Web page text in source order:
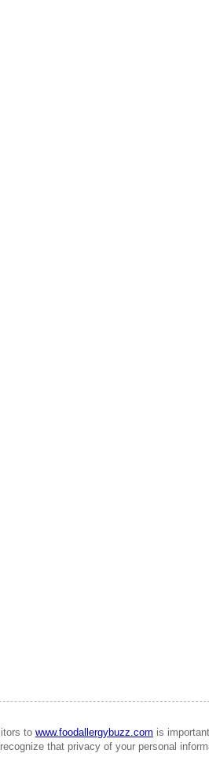
to www.foodallergybuzz.com is
that privacy of your personal